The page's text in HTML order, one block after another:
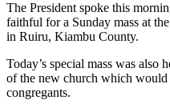
The President spoke this
faithful for a Sunday mass at
in Ruiru, Kiambu County.
Today’s special mass was also
of the new church which would
congregants.